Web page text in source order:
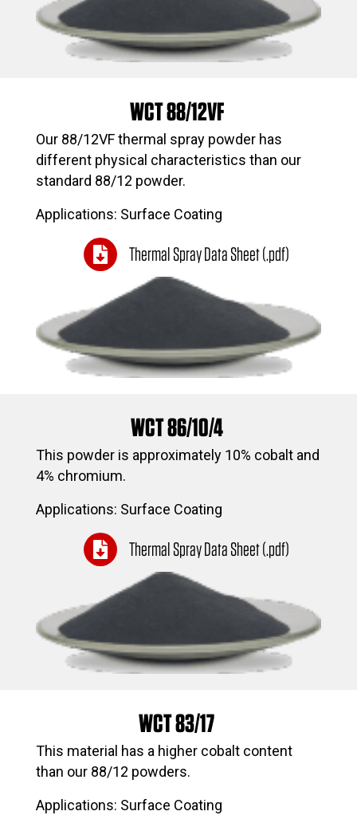
WCT 88/12VF
Our 88/12VF thermal spray powder has
different physical characteristics than our
standard 88/12 powder.
Applications: Surface Coating
Thermal Spray Data Sheet (.pdf)
WCT 86/10/4
This powder is approximately 10% cobalt and
4% chromium.
Applications: Surface Coating
Thermal Spray Data Sheet (.pdf)
WCT 83/17
This material has a higher cobalt content
than our 88/12 powders.
Applications: Surface Coating